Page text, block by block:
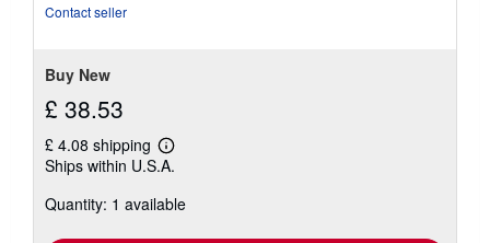
Contact seller
Buy New
£ 38.53
£ 4.08 shipping
Learn
more
shipping
Ships within U.S.A.
Quantity: 1 available